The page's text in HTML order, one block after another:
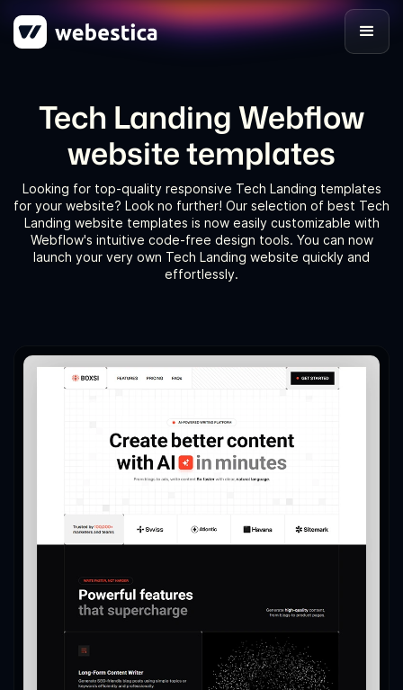
Tech Landing Webflow
website templates
Looking for top-quality responsive Tech Landing templates
for your website? Look no further! Our selection of best Tech
Landing website templates is now easily customizable with
Webflow's intuitive code-free design tools. You can now
launch your very own Tech Landing website quickly and
effortlessly.